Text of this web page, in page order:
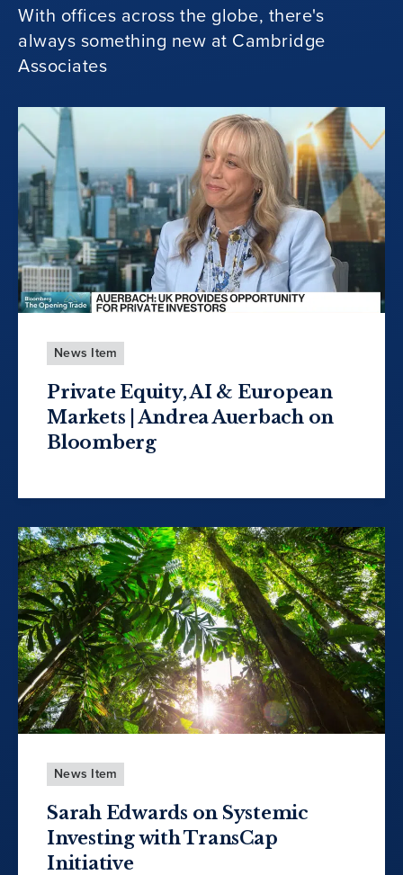
With offices across the globe, there's
always something new at Cambridge
Associates
News Item
Private Equity, AI & European
Markets | Andrea Auerbach on
Bloomberg
News Item
Sarah Edwards on Systemic
Investing with TransCap
Initiative